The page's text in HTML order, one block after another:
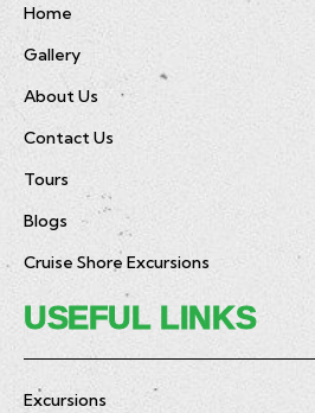
Home
Gallery
About Us
Contact Us
Tours
Blogs
Cruise Shore Excursions
USEFUL LINKS
Excursions